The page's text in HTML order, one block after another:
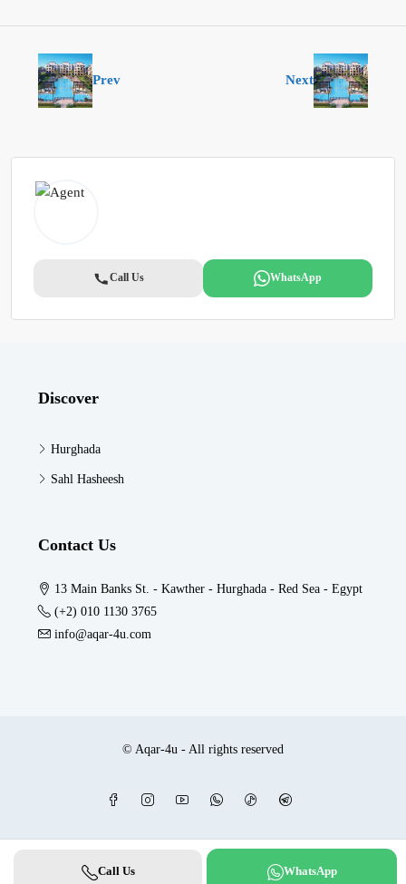
Prev Next
Call Us WhatsApp
Discover
Hurghada
Sahl Hasheesh
Contact Us
13 Main Banks St. - Kawther - Hurghada - Red Sea - Egypt
(+2) 010 1130 3765
info@aqar-4u.com
© Aqar-4u - All rights reserved